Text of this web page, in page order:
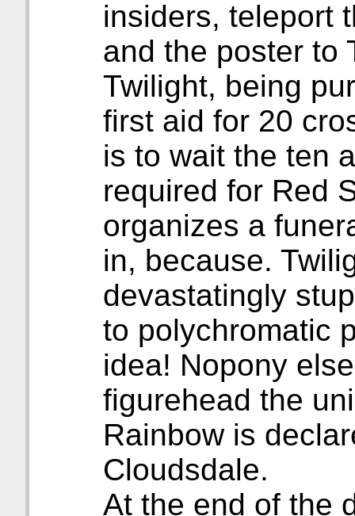
insiders, teleport
and the poster to
Twilight, being
first aid for 20
is to wait the ten
required for Red
organizes a
in, because.
devastatingly
to polychromatic
idea! Nopony
figurehead the
Rainbow is
Cloudsdale.
At the end of the